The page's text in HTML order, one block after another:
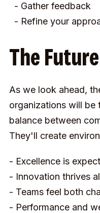
- Gather feedback
- Refine your
The
As we look ahead,
organizations will be
balance between
They'll create
- Excellence is
- Innovation thrives
- Teams feel both
- Performance and